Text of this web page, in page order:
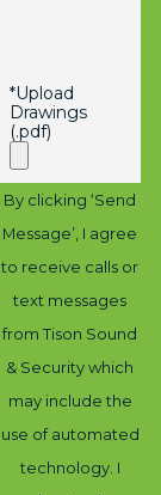
*Upload
Drawings
(.pdf)
By clicking ‘Send
Message’, I agree
to receive calls or
text messages
from Tison Sound
& Security which
may include the
use of automated
technology. I